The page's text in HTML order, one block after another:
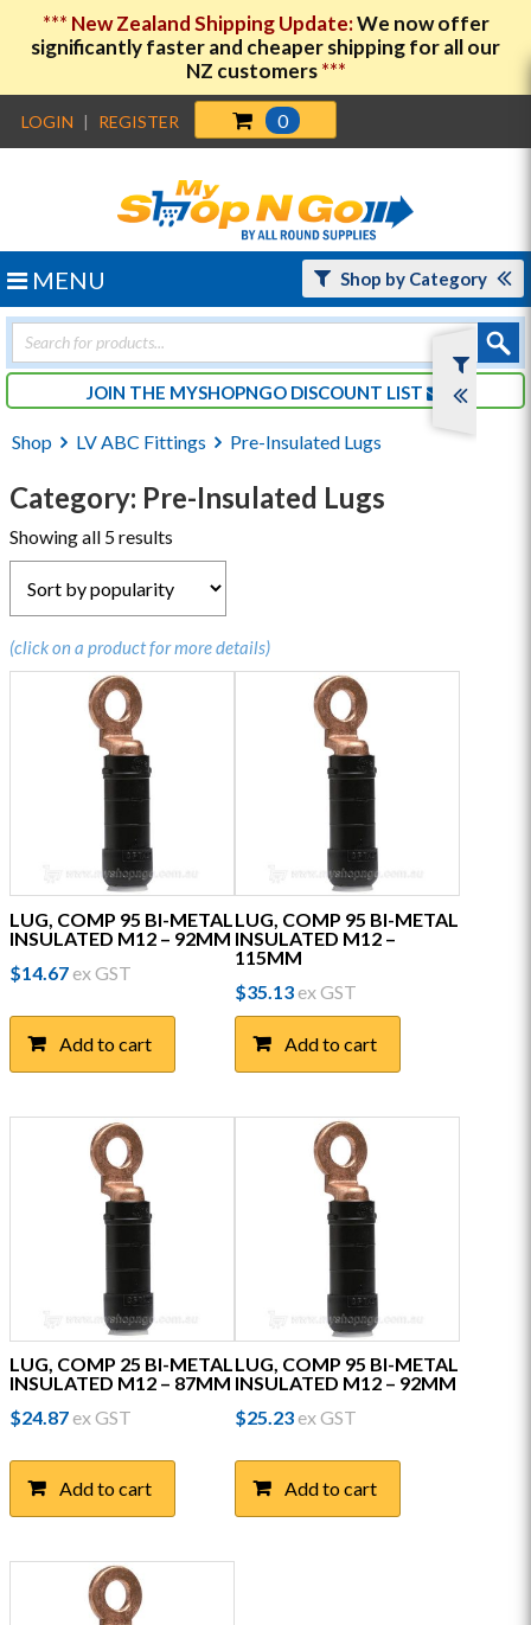
*** New Zealand Shipping Update:We now offer
significantly faster and cheaper shipping for all our
NZ customers***
LOGIN | REGISTER 0
Products
search
JOIN THE MYSHOPNGO DISCOUNT LIST
Shop by Category
MENU
Shop LV ABC Fittings Pre-Insulated Lugs
Category: Pre-Insulated Lugs
Showing all 5 results
by
popularity
(click on a product for more details)
LUG, COMP 95 BI-METAL
INSULATED M12 – 92MM
$14.67ex GST
Add to cart
LUG, COMP 95 BI-METAL
INSULATED M12 –
115MM
$35.13ex GST
Add to cart
LUG, COMP 25 BI-METAL
INSULATED M12 – 87MM
$24.87ex GST
Add to cart
LUG, COMP 95 BI-METAL
INSULATED M12 – 92MM
$25.23ex GST
Add to cart